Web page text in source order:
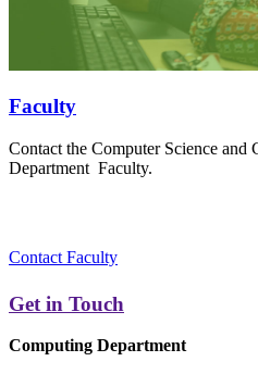
Faculty
Contact the Computer Science and
Department Faculty.
Contact Faculty
Get in Touch
Computing Department